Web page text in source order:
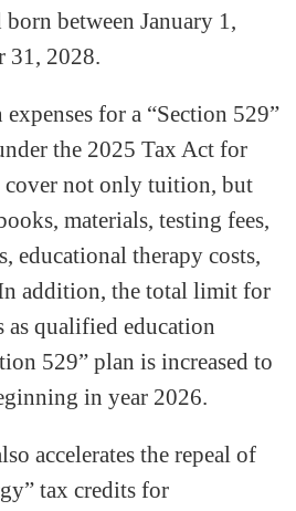
between January 1,
31, 2028.
for a “Section 529”
the 2025 Tax Act for
cover not only tuition, but
materials, testing fees,
educational therapy costs,
addition, the total limit for
as qualified education
529” plan is increased to
in year 2026.
accelerates the repeal of
tax credits for